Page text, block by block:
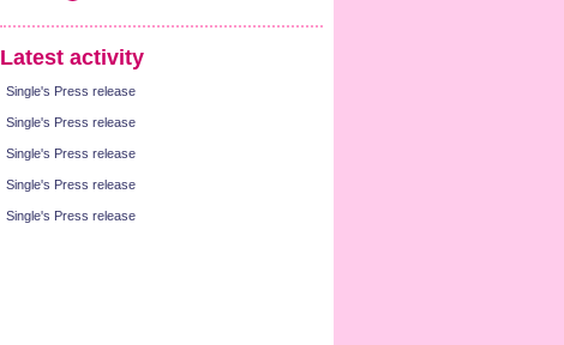
Latest activity
Single's Press release
Single's Press release
Single's Press release
Single's Press release
Single's Press release